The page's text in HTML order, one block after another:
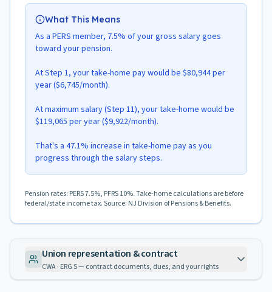
What This Means
As a PERS member, 7.5% of your gross salary goes
toward your pension.
At Step 1, your take-home pay would be $80,944 per
year ($6,745/month).
At maximum salary (Step 11), your take-home would be
$119,065 per year ($9,922/month).
That's a 47.1% increase in take-home pay as you
progress through the salary steps.
Pension rates: PERS 7.5%, PFRS 10%. Take-home calculations are before
federal/state income tax. Source: NJ Division of Pensions & Benefits.
Union representation & contract
CWA · ERG S — contract documents, dues, and your rights